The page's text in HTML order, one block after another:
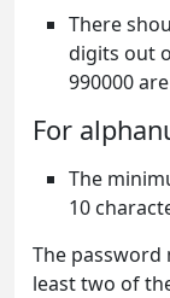
There
digits out
990000
For
The
10
The
least two of